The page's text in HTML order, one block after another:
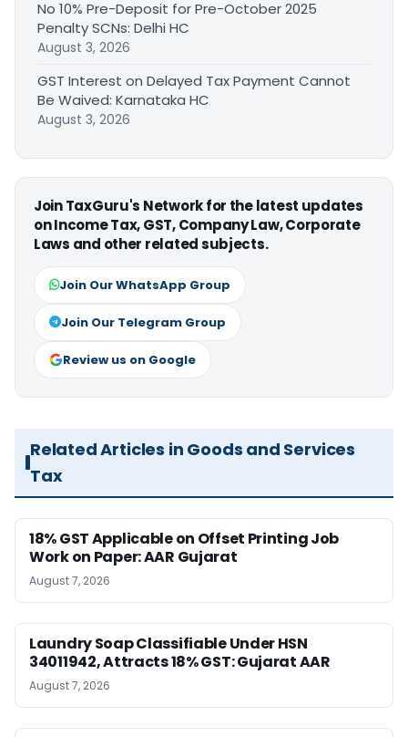
No 10% Pre-Deposit for Pre-October 2025
Penalty SCNs: Delhi HC
August 3, 2026
GST Interest on Delayed Tax Payment Cannot
Be Waived: Karnataka HC
August 3, 2026
Join TaxGuru's Network for the latest updates
on Income Tax, GST, Company Law, Corporate
Laws and other related subjects.
Join Our WhatsApp Group
Join Our Telegram Group
Review us on Google
Related Articles in Goods and Services
Tax
18% GST Applicable on Offset Printing Job
Work on Paper: AAR Gujarat
August 7, 2026
Laundry Soap Classifiable Under HSN
34011942, Attracts 18% GST: Gujarat AAR
August 7, 2026